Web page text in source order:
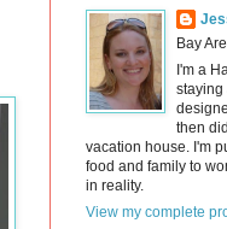
Bay
I'm a
staying
then
vacation house. I'm
food and family to
in reality.
View my complete